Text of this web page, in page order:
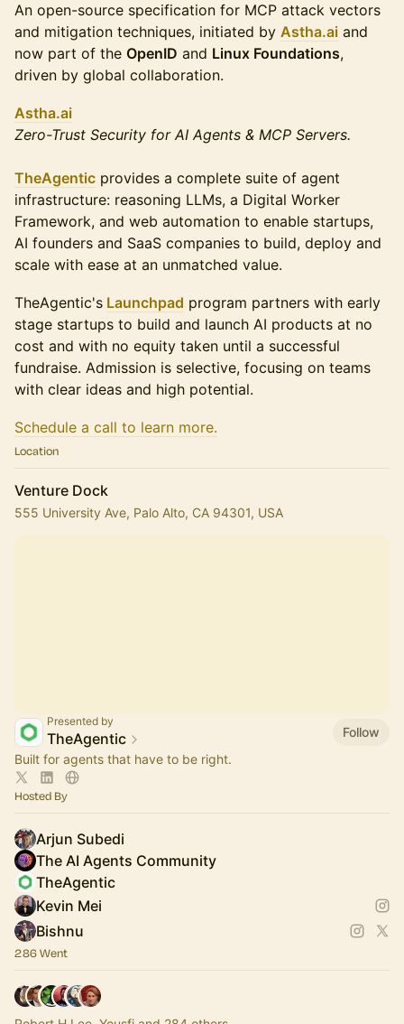
An open-source specification for MCP attack vectors
and mitigation techniques, initiated by Astha.ai and
now part of the OpenID and Linux Foundations,
driven by global collaboration.
Astha.ai
Zero-Trust Security for AI Agents & MCP Servers.
TheAgentic provides a complete suite of agent
infrastructure: reasoning LLMs, a Digital Worker
Framework, and web automation to enable startups,
AI founders and SaaS companies to build, deploy and
scale with ease at an unmatched value.
​​​TheAgentic's Launchpad program partners with early
stage startups to build and launch AI products at no
cost and with no equity taken until a successful
fundraise. Admission is selective, focusing on teams
with clear ideas and high potential.
Schedule a call to learn more.
Location
Venture Dock
555 University Ave, Palo Alto, CA 94301, USA
Presented by
TheAgentic
Follow
Built for agents that have to be right.
Hosted By
Arjun Subedi
The AI Agents Community
TheAgentic
Kevin Mei
Bishnu
286 Went